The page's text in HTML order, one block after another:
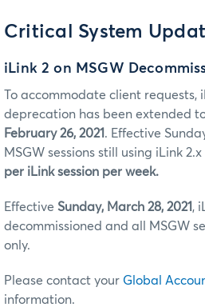
Critical System
iLink 2 on MSGW
To accommodate client requests,
deprecation has been extended
February 26, 2021. Effective
MSGW sessions still using iLink
per iLink session per week.
Effective Sunday, March 28, 2021,
decommissioned and all MSGW
only.
Please contact your Global
information.